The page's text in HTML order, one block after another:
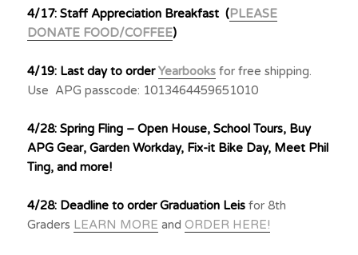
4/17: Staff Appreciation Breakfast (PLEASE
DONATE FOOD/COFFEE)
4/19: Last day to orderYearbooks for free shipping.
Use APG passcode: 1013464459651010
4/28: Spring Fling – Open House, School Tours, Buy
APG Gear, Garden Workday, Fix-it Bike Day, Meet Phil
Ting, and more!
4/28: Deadline to order Graduation Leis for 8th
Graders LEARN MORE andORDER HERE!